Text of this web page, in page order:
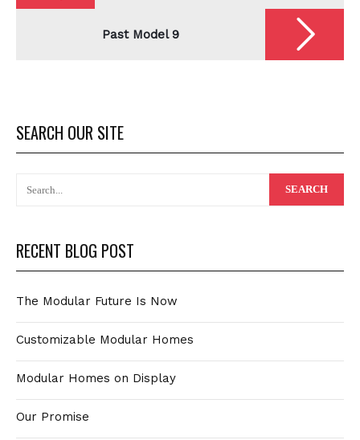
Past Model 9
SEARCH OUR SITE
RECENT BLOG POST
The Modular Future Is Now
Customizable Modular Homes
Modular Homes on Display
Our Promise